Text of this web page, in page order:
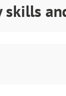
skills